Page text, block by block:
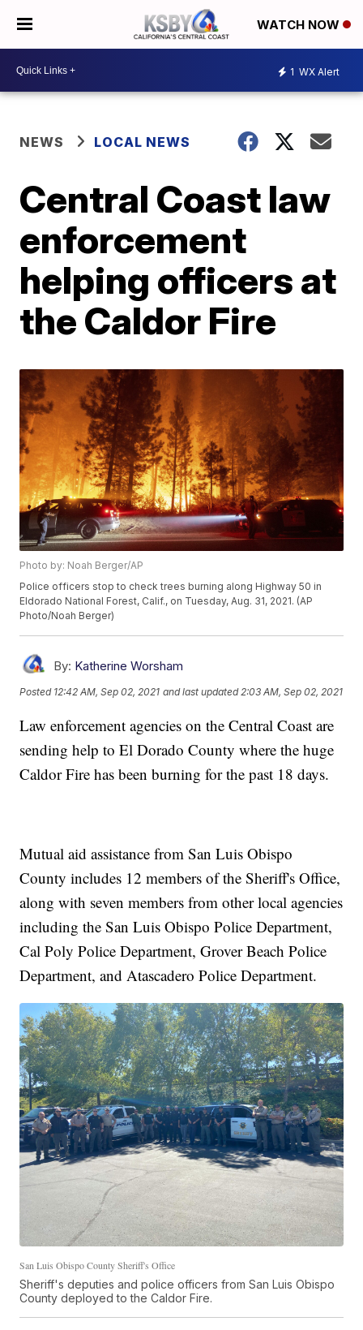
WATCH NOW
1 WX Alert
NEWS LOCAL NEWS
Central Coast law
enforcement
helping officers at
the Caldor Fire
Photo by: Noah Berger/AP
Police officers stop to check trees burning along Highway 50 in
Eldorado National Forest, Calif., on Tuesday, Aug. 31, 2021. (AP
Photo/Noah Berger)
By: Katherine Worsham
Posted 12:42 AM, Sep 02, 2021 and last updated 2:03 AM, Sep 02, 2021
Law enforcement agencies on the Central Coast are
sending help to El Dorado County where the huge
Caldor Fire has been burning for the past 18 days.
Mutual aid assistance from San Luis Obispo
County includes 12 members of the Sheriff's Office,
along with seven members from other local agencies
including the San Luis Obispo Police Department,
Cal Poly Police Department, Grover Beach Police
Department, and Atascadero Police Department.
San Luis Obispo County Sheriff's Office
Sheriff's deputies and police officers from San Luis Obispo
County deployed to the Caldor Fire.